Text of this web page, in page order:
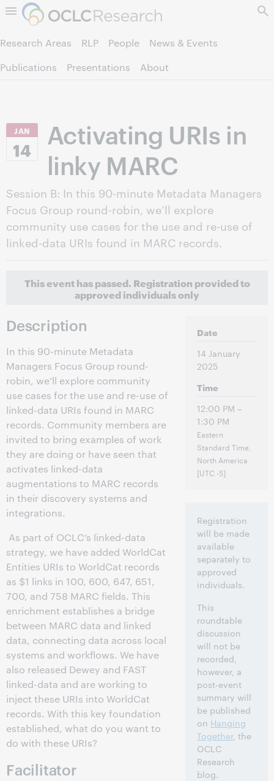
Skip to page content.
Research Areas RLP People
News & Events
Publications
Presentations About
JAN
14
Activating URIs in
linky MARC
Session B: In this 90-minute Metadata Managers
Focus Group round-robin, we’ll explore
community use cases for the use and re-use of
linked-data URIs found in MARC records.
This event has passed. Registration provided to
approved individuals only
Description
In this 90-minute Metadata
Managers Focus Group round-
robin, we’ll explore community
use cases for the use and re-use of
linked-data URIs found in MARC
records. Community members are
invited to bring examples of work
they are doing or have seen that
activates linked-data
augmentations to MARC records
in their discovery systems and
integrations.
As part of OCLC’s linked-data
strategy, we have added WorldCat
Entities URIs to WorldCat records
as $1 links in 100, 600, 647, 651,
700, and 758 MARC fields. This
enrichment establishes a bridge
between MARC data and linked
data, connecting data across local
systems and workflows. We have
also released Dewey and FAST
linked-data and are working to
inject these URIs into WorldCat
records. With this key foundation
established, what do you want to
do with these URIs?
Facilitator
Date
14 January
2025
Time
12:00 PM –
1:30 PM
Eastern
Standard Time,
North America
[UTC -5]
Registration
will be made
available
separately to
approved
individuals.
This
roundtable
discussion
will not be
recorded,
however, a
post-event
summary will
be published
on Hanging
Together, the
OCLC
Research
blog.